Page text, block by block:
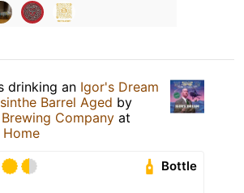
drinking an Igor's Dream
Barrel Aged by
Company at
Bottle